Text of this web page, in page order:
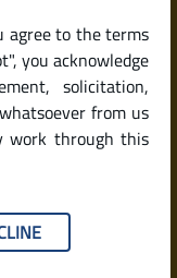
agree to the terms
you acknowledge
solicitation,
from us
work through this
in